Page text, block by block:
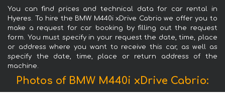
You can find prices and technical data for car rental in
Hyeres. To hire the BMW M440i xDrive Cabrio we offer you to
make a request for car booking by filling out the request
form. You must specify in your request the date, time, place
or address where you want to receive this car, as well as
specify the date, time, place or return address of the
machine.
Photos of BMW M440i xDrive Cabrio: